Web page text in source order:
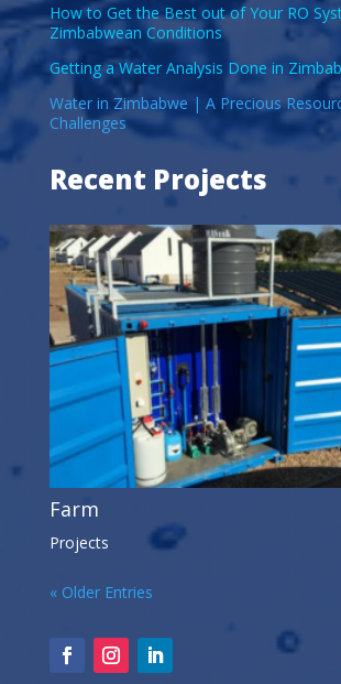
How to Get the Best out of Your RO
Zimbabwean Conditions
Getting a Water Analysis Done in
Water in Zimbabwe | A Precious
Challenges
Recent Projects
Farm
Projects
« Older Entries